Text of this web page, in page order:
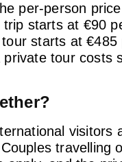
per-person
starts at €90
starts at
tour costs
travelling